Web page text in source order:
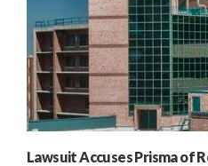
Lawsuit Accuses Prisma of